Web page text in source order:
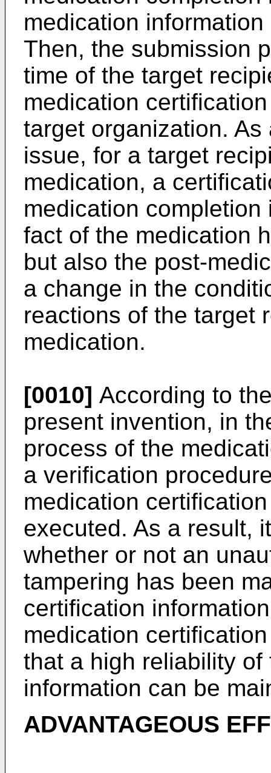
medication
Then, the submission
time of the target
medication
target organization.
issue, for a target
medication, a
medication
fact of the medication
but also the post-
a change in the
reactions of the target
medication.
[0010] According to
present invention, in
process of the
a verification
medication
executed. As a result,
whether or not an
tampering has been
certification
medication
that a high reliability
information can be
ADVANTAGEOUS